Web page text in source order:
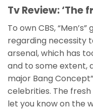
Tv Review: ‘The
To own CBS,
regarding necessity
arsenal, which has
and to some extent,
major Bang
celebrities. The
let you know on the